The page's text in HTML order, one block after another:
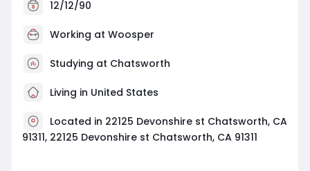
12/12/90
Working at Woosper
Studying at Chatsworth
Living in United States
Located in 22125 Devonshire st Chatsworth, CA
91311, 22125 Devonshire st Chatsworth, CA 91311